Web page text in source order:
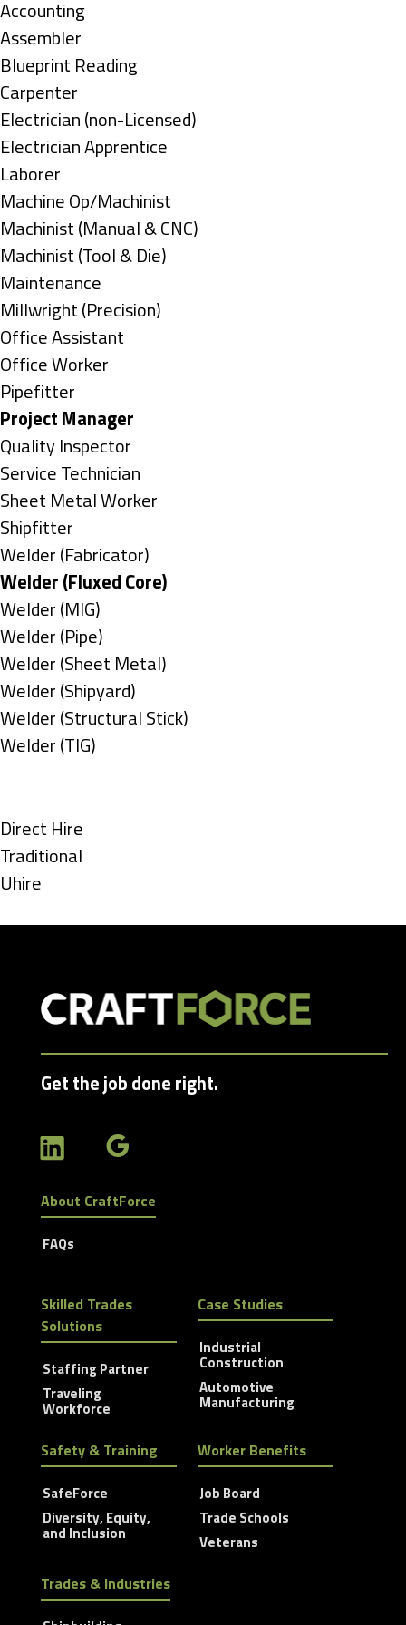
under
Show
jobs
filed
under
Accounting
Show
jobs
filed
under
Assembler
Show
jobs
filed
under
Blueprint Reading
Show
jobs
filed
under
Carpenter
Show
jobs
filed
under
Electrician (non-Licensed)
Show
jobs
filed
under
Electrician Apprentice
Show
jobs
filed
under
Laborer
Show
jobs
filed
under
Machine Op/Machinist
Show
jobs
filed
under
Machinist (Manual & CNC)
Show
jobs
filed
under
Machinist (Tool & Die)
Show
jobs
filed
under
Maintenance
Show
jobs
filed
under
Millwright (Precision)
Show
jobs
filed
under
Office Assistant
Show
jobs
filed
under
Office Worker
Show
jobs
filed
under
Pipefitter
Hide
jobs
filed
under
Project Manager
Show
jobs
filed
under
Quality Inspector
Show
jobs
filed
under
Service Technician
Show
jobs
filed
under
Sheet Metal Worker
Show
jobs
filed
under
Shipfitter
Show
jobs
filed
under
Welder (Fabricator)
Hide
jobs
filed
under
Welder (Fluxed Core)
Show
jobs
filed
under
Welder (MIG)
Show
jobs
filed
under
Welder (Pipe)
Show
jobs
filed
under
Welder (Sheet Metal)
Show
jobs
filed
Welder (Shipyard)
Show
jobs
Welder (Structural Stick)
Show
under
Welder (TIG)
Show
jobs
filed
Direct Hire
Show
jobs
Traditional
Show
Uhire
Get the job done right.
About CraftForce
FAQs
Skilled Trades
Solutions
Staffing Partner
Traveling
Workforce
Case Studies
Industrial
Construction
Automotive
Manufacturing
Safety & Training
SafeForce
Diversity, Equity,
and Inclusion
Worker Benefits
Job Board
Trade Schools
Veterans
Trades & Industries